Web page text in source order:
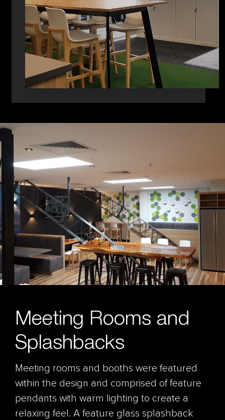
Meeting Rooms and
Splashbacks
Meeting rooms and booths were featured
within the design and comprised of feature
pendants with warm lighting to create a
relaxing feel. A feature glass splashback